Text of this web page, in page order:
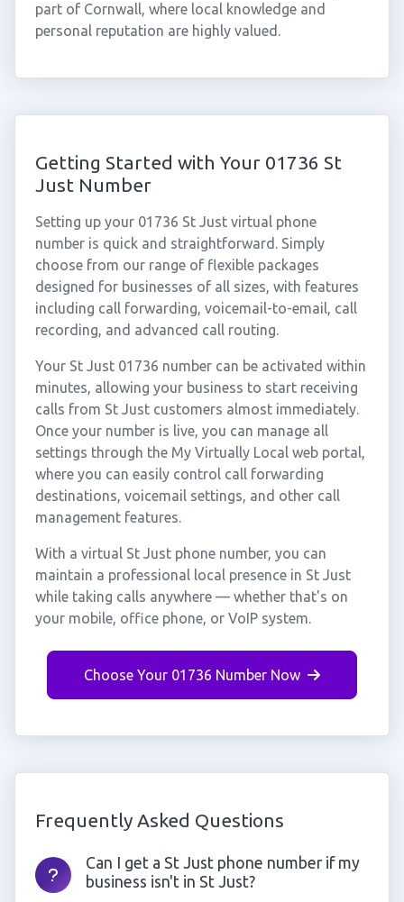
part of Cornwall, where local knowledge and
personal reputation are highly valued.
Getting Started with Your 01736 St
Just Number
Setting up your 01736 St Just virtual phone
number is quick and straightforward. Simply
choose from our range of flexible packages
designed for businesses of all sizes, with features
including call forwarding, voicemail-to-email, call
recording, and advanced call routing.
Your St Just 01736 number can be activated within
minutes, allowing your business to start receiving
calls from St Just customers almost immediately.
Once your number is live, you can manage all
settings through the My Virtually Local web portal,
where you can easily control call forwarding
destinations, voicemail settings, and other call
management features.
With a virtual St Just phone number, you can
maintain a professional local presence in St Just
while taking calls anywhere — whether that's on
your mobile, office phone, or VoIP system.
Choose Your 01736 Number Now
Frequently Asked Questions
Can I get a St Just phone number if my
business isn't in St Just?